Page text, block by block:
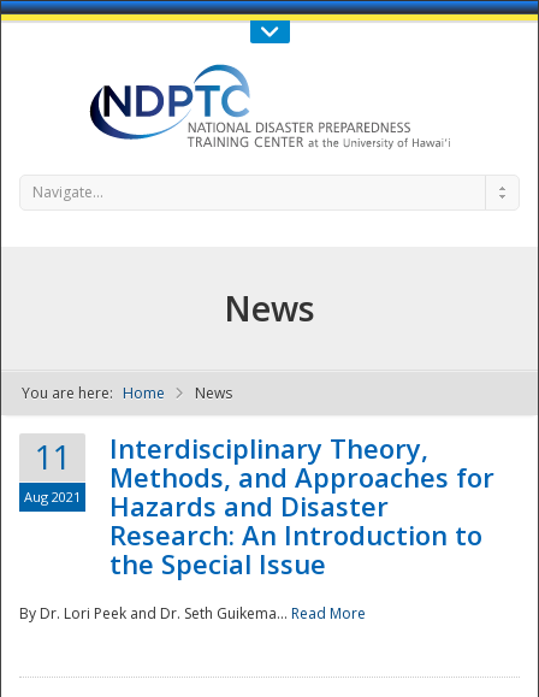
Call Us : 808-956-0600
NDPTC - The
Navigate...
News
You are here: Home News
11
Aug 2021
Interdisciplinary Theory,
Methods, and Approaches for
Hazards and Disaster
Research: An Introduction to
the Special Issue
By Dr. Lori Peek and Dr. Seth Guikema... Read More